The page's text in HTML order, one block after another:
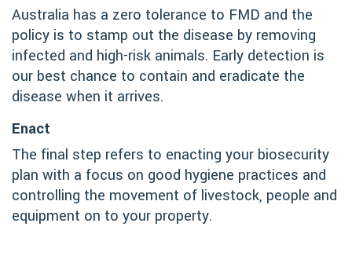
Australia has a zero tolerance to FMD and the
policy is to stamp out the disease by removing
infected and high-risk animals. Early detection is
our best chance to contain and eradicate the
disease when it arrives.
Enact
The final step refers to enacting your biosecurity
plan with a focus on good hygiene practices and
controlling the movement of livestock, people and
equipment on to your property.